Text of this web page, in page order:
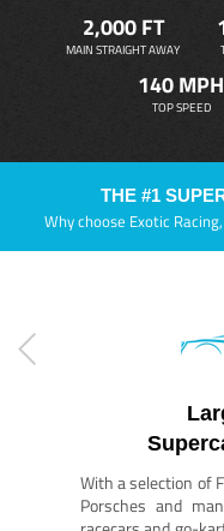
2,000 FT
MAIN STRAIGHT AWAY
140 MPH
TOP SPEED
THE #1
Why choose Exotic
With a selection of
Porsches and